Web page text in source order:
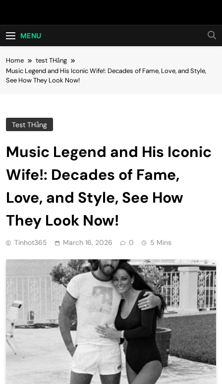
Hot24h
MENU
Home
test THằng
Music Legend and His Iconic Wife!: Decades of Fame, Love, and Style,
See How They Look Now!
Test THằng
Music Legend and His Iconic
Wife!: Decades of Fame,
Love, and Style, See How
They Look Now!
Tinhot365 March 16, 2026 0 5 Mins